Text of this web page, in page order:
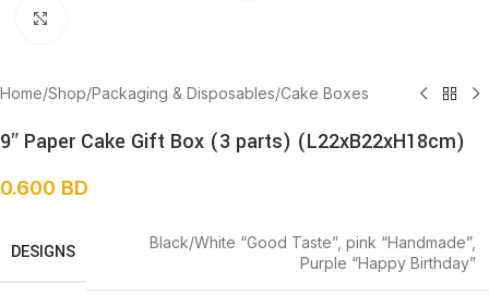
Home/Shop/Packaging & Disposables/Cake Boxes
9″ Paper Cake Gift Box (3 parts) (L22xB22xH18cm)
0.600 BD
DESIGNS Black/White “Good Taste”, pink “Handmade”,
Purple “Happy Birthday”